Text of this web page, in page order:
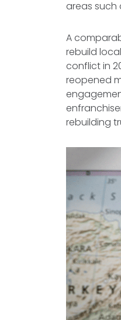
areas
A
rebuild
conflict in
reopened
rebuilding